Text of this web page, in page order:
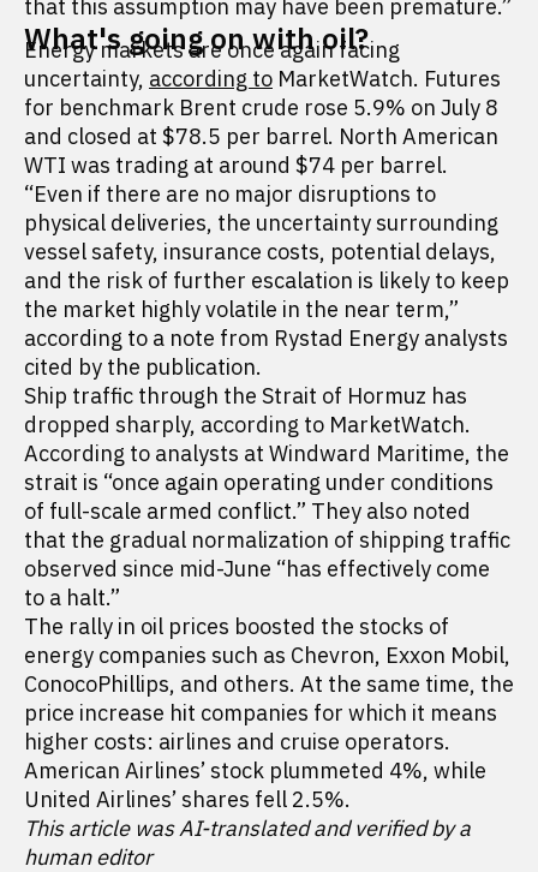
that this assumption may have been premature.”
What's going on with oil?
Energy markets are once again facing
uncertainty, according to MarketWatch. Futures
for benchmark Brent crude rose 5.9% on July 8
and closed at $78.5 per barrel. North American
WTI was trading at around $74 per barrel.
“Even if there are no major disruptions to
physical deliveries, the uncertainty surrounding
vessel safety, insurance costs, potential delays,
and the risk of further escalation is likely to keep
the market highly volatile in the near term,”
according to a note from Rystad Energy analysts
cited by the publication.
Ship traffic through the Strait of Hormuz has
dropped sharply, according to MarketWatch.
According to analysts at Windward Maritime, the
strait is “once again operating under conditions
of full-scale armed conflict.” They also noted
that the gradual normalization of shipping traffic
observed since mid-June “has effectively come
to a halt.”
The rally in oil prices boosted the stocks of
energy companies such as Chevron, Exxon Mobil,
ConocoPhillips, and others. At the same time, the
price increase hit companies for which it means
higher costs: airlines and cruise operators.
American Airlines’ stock plummeted 4%, while
United Airlines’ shares fell 2.5%.
This article was AI-translated and verified by a
human editor